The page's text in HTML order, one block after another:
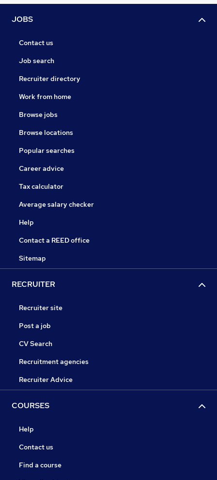
JOBS
Contact us
Job search
Recruiter directory
Work from home
Browse jobs
Browse locations
Popular searches
Career advice
Tax calculator
Average salary checker
Help
Contact a REED office
Sitemap
RECRUITER
Recruiter site
Post a job
CV Search
Recruitment agencies
Recruiter Advice
COURSES
Help
Contact us
Find a course